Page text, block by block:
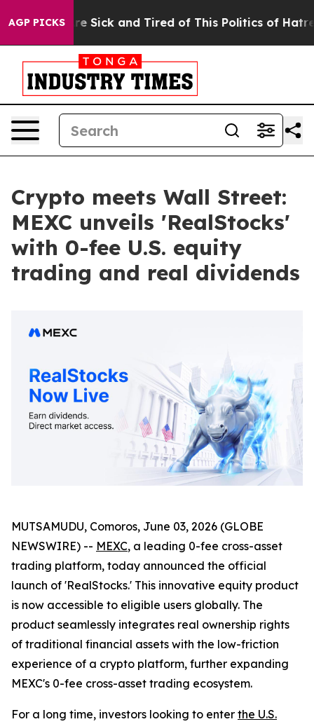
AGP PICKSAre Sick and Tired of This Politics of Hatred”
Crypto meets Wall Street:
MEXC unveils 'RealStocks'
with 0-fee U.S. equity
trading and real dividends
MUTSAMUDU, Comoros, June 03, 2026 (GLOBE
NEWSWIRE) -- MEXC, a leading 0-fee cross-asset
trading platform, today announced the official
launch of 'RealStocks.' This innovative equity product
is now accessible to eligible users globally. The
product seamlessly integrates real ownership rights
of traditional financial assets with the low-friction
experience of a crypto platform, further expanding
MEXC's 0-fee cross-asset trading ecosystem.
For a long time, investors looking to enter the U.S.